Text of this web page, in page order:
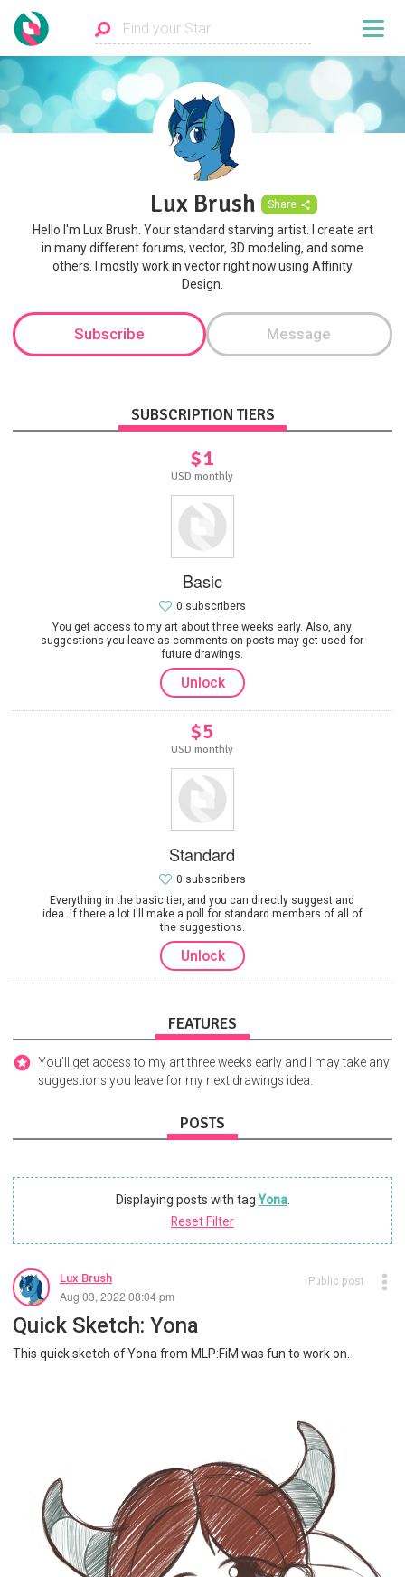
Lux Brush Share
Hello I'm Lux Brush. Your standard starving artist. I create art
in many different forums, vector, 3D modeling, and some
others. I mostly work in vector right now using Affinity
Design.
Subscribe Message
SUBSCRIPTION TIERS
$1
USD monthly
Basic
You get access to my art about three weeks early. Also, any
suggestions you leave as comments on posts may get used for
future drawings.
0 subscribers
Unlock
$5
USD monthly
Standard
Everything in the basic tier, and you can directly suggest and
idea. If there a lot I'll make a poll for standard members of all of
the suggestions.
0 subscribers
Unlock
FEATURES
You'll get access to my art three weeks early and I may take any
suggestions you leave for my next drawings idea.
POSTS
Displaying posts with tag Yona.
Reset Filter
Lux Brush
Aug 03, 2022 08:04 pm
Public post
Quick Sketch: Yona
This quick sketch of Yona from MLP:FiM was fun to work on.